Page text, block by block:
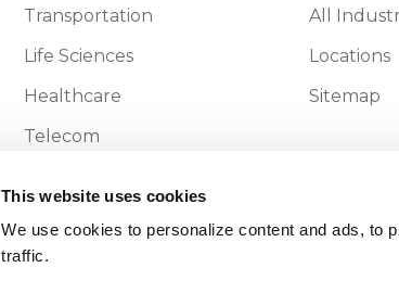
This website uses cookies
We use cookies to personalize content and ads, to
traffic.
Transportation
Life Sciences
Healthcare
Telecom
All
Locations
Sitemap